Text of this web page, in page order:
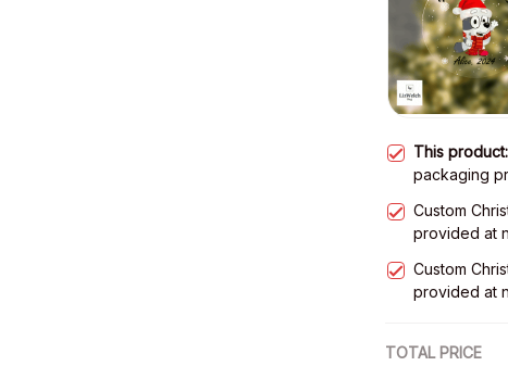
This product:
packaging
Custom
provided at
Custom
provided at
TOTAL PRICE